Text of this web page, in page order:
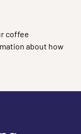
coffee
about how